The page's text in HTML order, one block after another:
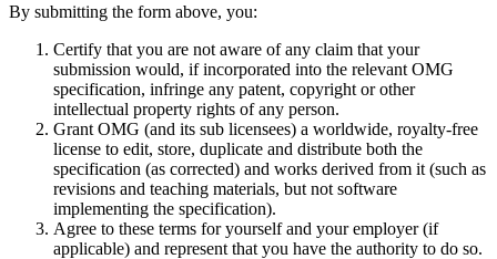
By submitting the form above, you:
Certify that you are not aware of any claim that your
submission would, if incorporated into the relevant OMG
specification, infringe any patent, copyright or other
intellectual property rights of any person.
Grant OMG (and its sub licensees) a worldwide, royalty-free
license to edit, store, duplicate and distribute both the
specification (as corrected) and works derived from it (such as
revisions and teaching materials, but not software
implementing the specification).
Agree to these terms for yourself and your employer (if
applicable) and represent that you have the authority to do so.